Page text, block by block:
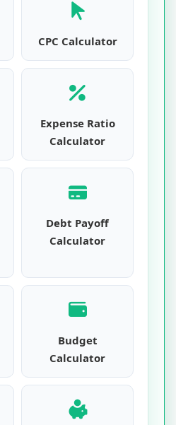
CPC Calculator
Expense Ratio
Calculator
Debt Payoff
Calculator
Budget
Calculator